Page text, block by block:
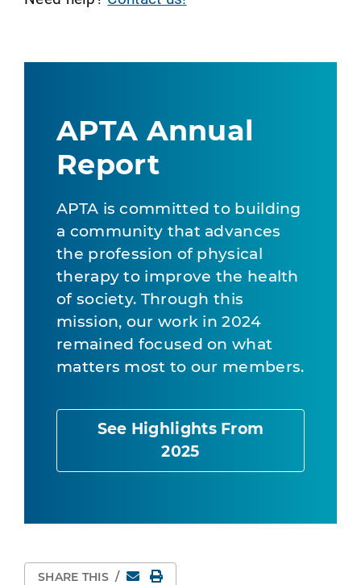
APTA Annual
Report
APTA is committed to building
a community that advances
the profession of physical
therapy to improve the health
of society. Through this
mission, our work in 2024
remained focused on what
matters most to our members.
See Highlights From
2025
SHARE THIS / EmailPrint Page